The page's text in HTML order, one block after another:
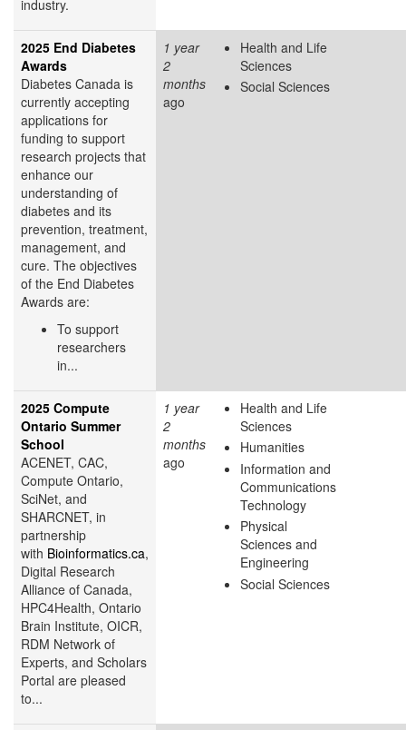
industry.
2025 End Diabetes
Awards
Diabetes Canada is
currently accepting
applications for
funding to support
research projects that
enhance our
understanding of
diabetes and its
prevention, treatment,
management, and
cure. The objectives
of the End Diabetes
Awards are:
To support
researchers
in...
1 year
2
months
ago
Health and Life
Sciences
Social Sciences
2025 Compute
Ontario Summer
School
ACENET, CAC,
Compute Ontario,
SciNet, and
SHARCNET, in
partnership
with Bioinformatics.ca,
Digital Research
Alliance of Canada,
HPC4Health, Ontario
Brain Institute, OICR,
RDM Network of
Experts, and Scholars
Portal are pleased
to...
1 year
2
months
ago
Health and Life
Sciences
Humanities
Information and
Communications
Technology
Physical
Sciences and
Engineering
Social Sciences